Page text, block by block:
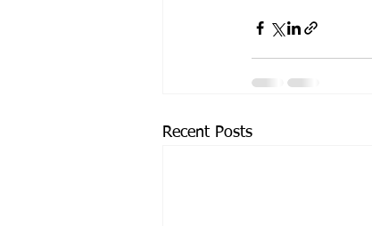
Recent Posts